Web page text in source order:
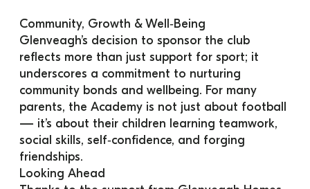
Community, Growth & Well‑Being
Glenveagh’s decision to sponsor the club
reflects more than just support for sport; it
underscores a commitment to nurturing
community bonds and wellbeing. For many
parents, the Academy is not just about football
— it’s about their children learning teamwork,
social skills, self‑confidence, and forging
friendships.
Looking Ahead